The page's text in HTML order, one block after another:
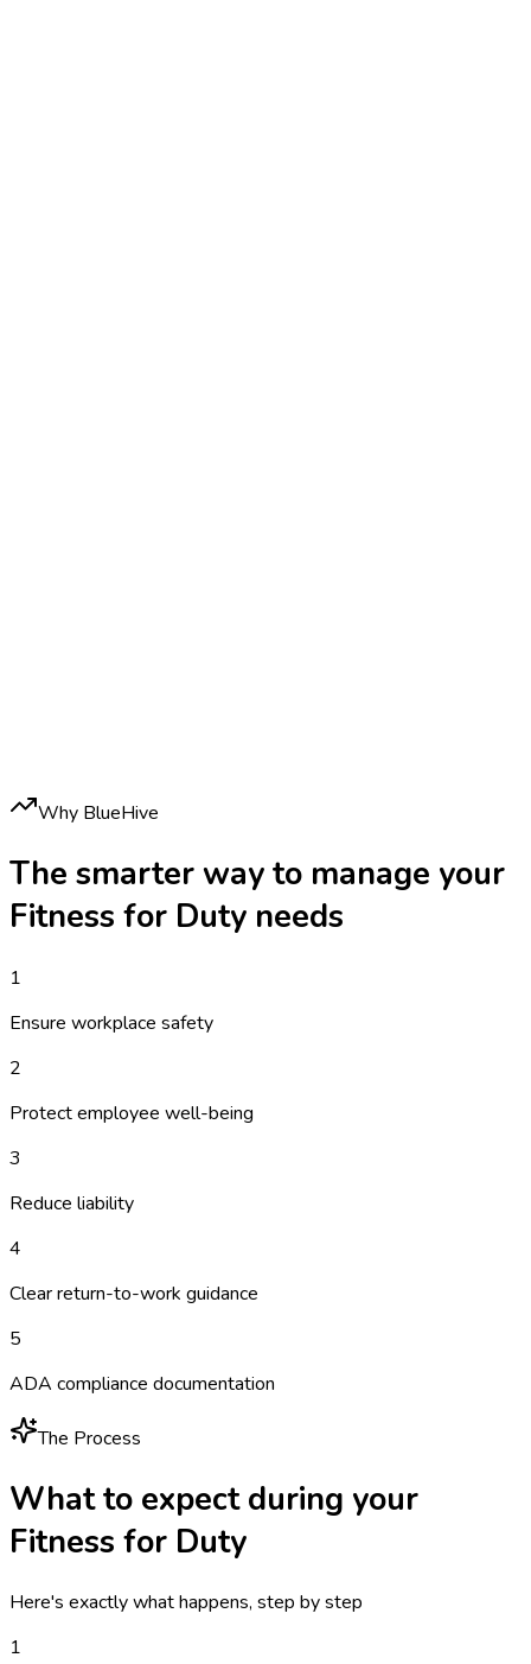
Why BlueHive
The smarter way to manage your
Fitness for Duty needs
1
Ensure workplace safety
2
Protect employee well-being
3
Reduce liability
4
Clear return-to-work guidance
5
ADA compliance documentation
The Process
What to expect during your
Fitness for Duty
Here's exactly what happens, step by step
1